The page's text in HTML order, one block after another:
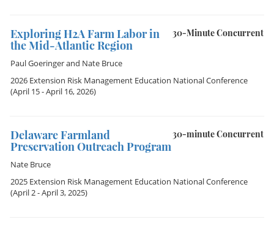
30-Minute Concurrent
Exploring H2A Farm Labor in
the Mid-Atlantic Region
Paul Goeringerand Nate Bruce
2026 Extension Risk Management Education National Conference
(April 15 - April 16, 2026)
30-minute Concurrent
Delaware Farmland
Preservation Outreach Program
Nate Bruce
2025 Extension Risk Management Education National Conference
(April 2 - April 3, 2025)